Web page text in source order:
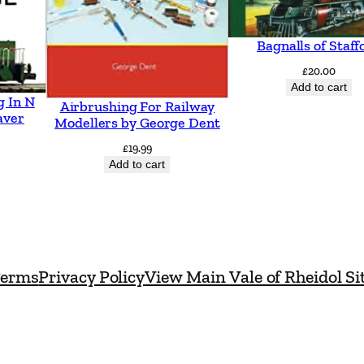
In N
Airbrushing For Railway
Modellers by George Dent
£19.99
Add to cart
Bagnalls of
£20.00
Add to cart
Privacy PolicyView Main Vale of Rheidol